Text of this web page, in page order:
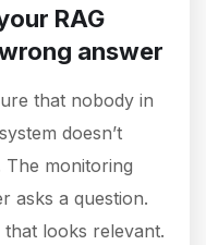
RAG
answer
that nobody in
doesn’t
monitoring
asks a question.
looks relevant.